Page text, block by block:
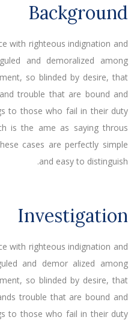
Background
with righteous indignation and
and demoralized among
so blinded by desire, that
trouble that are bound and
to those who fail in their duty
is the ame as saying throus
cases are perfectly simple
and easy to distinguish.
Investigation
with righteous indignation and
and demor alized among
so blinded by desire, that
trouble that are bound and
to those who fail in their duty